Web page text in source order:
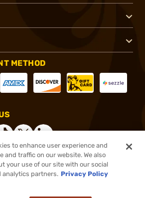
METHOD
Inc. All rights reserved.
to enhance user experience and
and traffic on our website. We also
your use of our site with our social
analytics partners. Privacy Policy